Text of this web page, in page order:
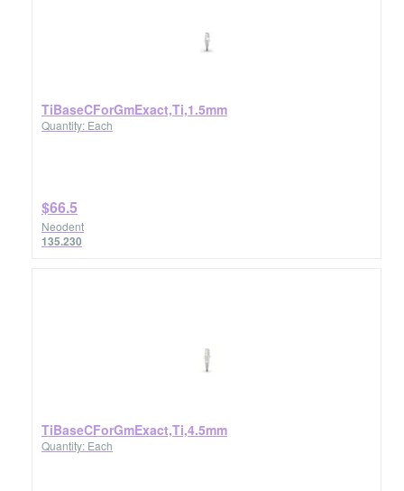
TiBaseCForGmExact,Ti,1.5mm
Quantity: Each
$66.5
Neodent
135.230
TiBaseCForGmExact,Ti,4.5mm
Quantity: Each